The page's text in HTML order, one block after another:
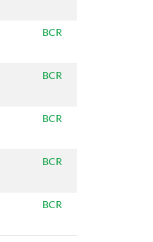
BCR
BCR
BCR
BCR
BCR